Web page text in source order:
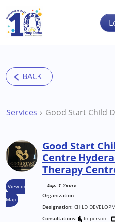
Skip to main content
Services
View in
Map
Good Start
Centre
Therapy
Exp: 1 Years
Organization
Designation: CHILD
Consultations:
In-person